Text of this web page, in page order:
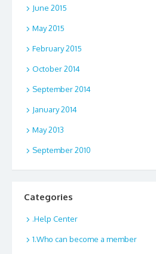
June 2015
May 2015
February 2015
October 2014
September 2014
January 2014
May 2013
September 2010
Categories
.Help Center
1.Who can become a member